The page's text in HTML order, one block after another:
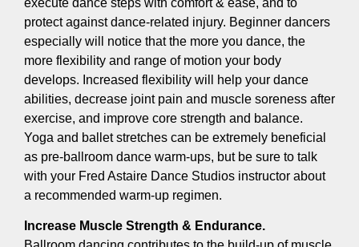
execute dance steps with comfort & ease, and to
protect against dance-related injury. Beginner dancers
especially will notice that the more you dance, the
more flexibility and range of motion your body
develops. Increased flexibility will help your dance
abilities, decrease joint pain and muscle soreness after
exercise, and improve core strength and balance.
Yoga and ballet stretches can be extremely beneficial
as pre-ballroom dance warm-ups, but be sure to talk
with your Fred Astaire Dance Studios instructor about
a recommended warm-up regimen.
Increase Muscle Strength & Endurance.